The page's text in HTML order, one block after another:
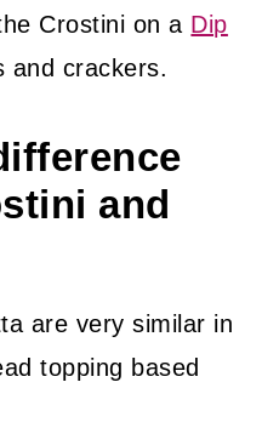
Crostini on a Dip
and crackers.
and
are very similar in
topping based